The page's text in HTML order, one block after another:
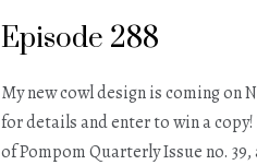
Episode 288
My new cowl design is coming on
for details and enter to win a
of Pompom Quarterly Issue no.